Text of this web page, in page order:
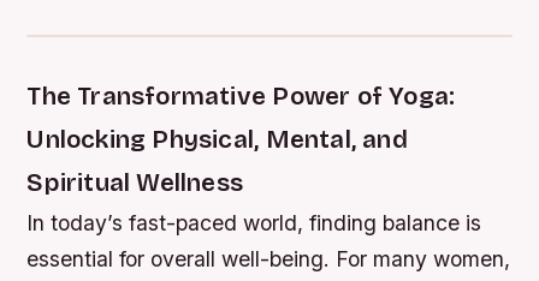
The Transformative Power of Yoga:
Unlocking Physical, Mental, and
Spiritual Wellness
In today’s fast-paced world, finding balance is
essential for overall well-being. For many women,